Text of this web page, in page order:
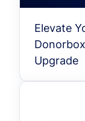
Elevate
Upgrade